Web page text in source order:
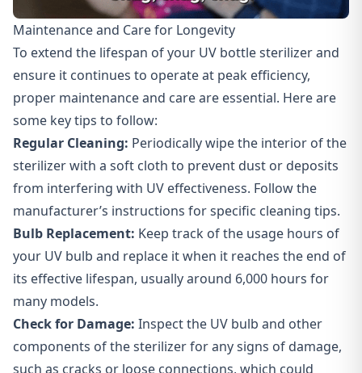
Maintenance and Care for Longevity
To extend the lifespan of your UV bottle sterilizer and
ensure it continues to operate at peak efficiency,
proper maintenance and careare essential. Here are
some key tips to follow:
Regular Cleaning: Periodically wipe the interior of the
sterilizer with a soft cloth to prevent dust or deposits
from interfering with UV effectiveness. Follow the
manufacturer’s instructions for specific cleaning tips.
Bulb Replacement: Keep track of the usage hours of
your UV bulb and replace it when it reaches the end of
its effective lifespan, usually around 6,000 hours for
many models.
Check for Damage: Inspect the UV bulb and other
components of the sterilizer for any signs of damage,
such as cracks or loose connections, which could